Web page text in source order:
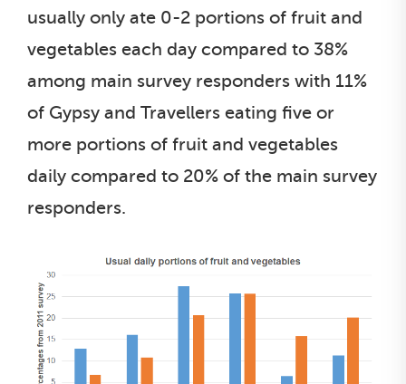
usually only ate 0-2 portions of fruit and
vegetables each day compared to 38%
among main survey responders with 11%
of Gypsy and Travellers eating five or
more portions of fruit and vegetables
daily compared to 20% of the main survey
responders.